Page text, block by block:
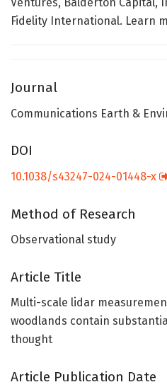
Fidelity International. Learn
Journal
Communications Earth &
DOI
10.1038/s43247-024-01448-x
Method of Research
Observational study
Article Title
Multi-scale lidar
woodlands contain
thought
Article Publication Date